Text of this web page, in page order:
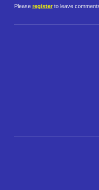
Please register to leave